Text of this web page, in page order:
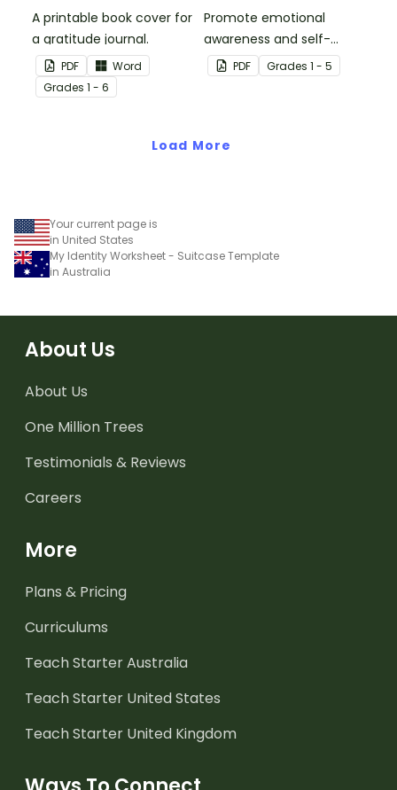
A printable book cover for
a gratitude journal.
PDF
Word
Grades 1 - 6
Promote emotional
awareness and self-
regulation in your
classroom with this
PDF Grades 1 - 5
Load More
Your current page is
in United States
My Identity Worksheet - Suitcase Template
in Australia
About Us
About Us
One Million Trees
Testimonials & Reviews
Careers
More
Plans & Pricing
Curriculums
Teach Starter Australia
Teach Starter United States
Teach Starter United Kingdom